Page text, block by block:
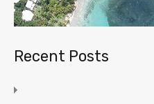
Recent Posts